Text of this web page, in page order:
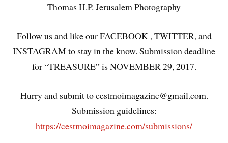
Thomas H.P. Jerusalem Photography
Follow us and like our FACEBOOK , TWITTER, and
INSTAGRAM to stay in the know. Submission deadline
for “TREASURE” is NOVEMBER 29, 2017.
Hurry and submit to cestmoimagazine@gmail.com.
Submission guidelines:
https://cestmoimagazine.com/submissions/